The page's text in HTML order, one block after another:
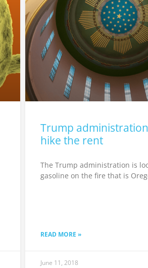
Trump
hike the rent
The Trump administration is
gasoline on the fire that is
READ MORE »
June 11, 2018